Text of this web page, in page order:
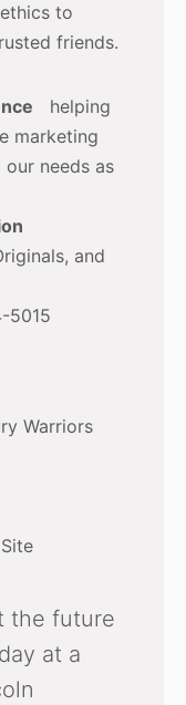
to
friends.
helping
marketing
needs as
and
5015
Warriors
the future
at a